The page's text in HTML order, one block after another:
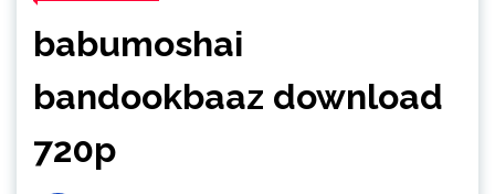
babumoshai
bandookbaaz download
720p